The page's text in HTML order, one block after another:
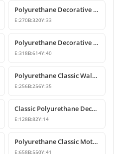
Polyurethane Decorative Rose and Leaf Motif Corner Ornament
E:270B:320Y:33
Polyurethane Decorative Wall Ornament and Motif
E:318B:614Y:40
Polyurethane Classic Wall Ornament and Ceiling Rosette
E:256B:256Y:35
Classic Polyurethane Decorative Corner Ornament
E:128B:82Y:14
Polyurethane Classic Motif and Wall Ornament Models
E:658B:550Y:41